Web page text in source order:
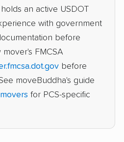
an active USDOT
with government
before
FMCSA
before
moveBuddha's guide
for PCS-specific